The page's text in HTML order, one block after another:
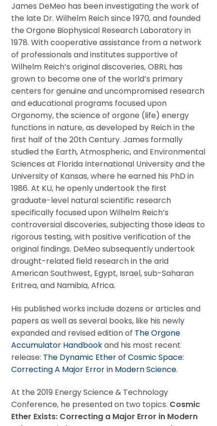
James DeMeo has been investigating the work of
the late Dr. Wilhelm Reich since 1970, and founded
the Orgone Biophysical Research Laboratory in
1978. With cooperative assistance from a network
of professionals and institutes supportive of
Wilhelm Reich’s original discoveries, OBRL has
grown to become one of the world’s primary
centers for genuine and uncompromised research
and educational programs focused upon
Orgonomy, the science of orgone (life) energy
functions in nature, as developed by Reich in the
first half of the 20th Century. James formally
studied the Earth, Atmospheric, and Environmental
Sciences at Florida International University and the
University of Kansas, where he earned his PhD in
1986. At KU, he openly undertook the first
graduate-level natural scientific research
specifically focused upon Wilhelm Reich’s
controversial discoveries, subjecting those ideas to
rigorous testing, with positive verification of the
original findings. DeMeo subsequently undertook
drought-related field research in the arid
American Southwest, Egypt, Israel, sub-Saharan
Eritrea, and Namibia, Africa.
His published works include dozens or articles and
papers as well as several books, like his newly
expanded and revised edition of The Orgone
Accumulator Handbookand his most recent
release: The Dynamic Ether of Cosmic Space:
Correcting A Major Error in Modern Science.
At the 2019 Energy Science & Technology
Conference, he presented on two topics. Cosmic
Ether Exists: Correcting a Major Error in Modern